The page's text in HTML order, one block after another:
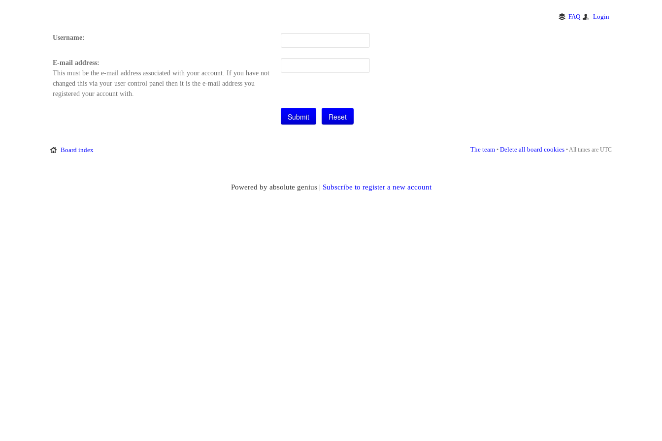
FAQ Login
Username:
E-mail address:
This must be the e-mail address associated with your account. If you have not
changed this via your user control panel then it is the e-mail address you
registered your account with.
Board index The team • Delete all board cookies • All times are UTC
Powered by absolute genius | Subscribe to register a new account